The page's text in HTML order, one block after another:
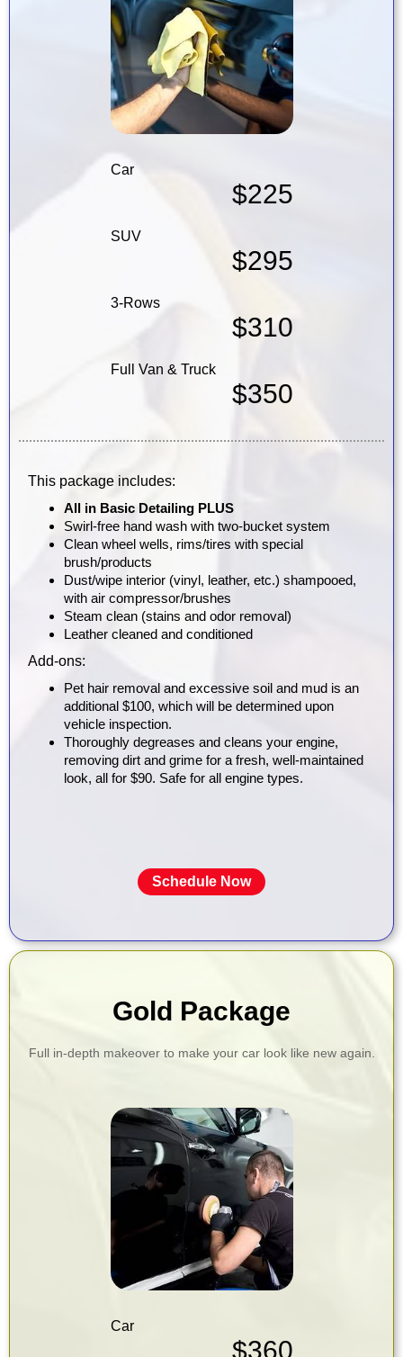
Car
$225
SUV
$295
3-Rows
$310
Full Van & Truck
$350
This package includes:
All in Basic Detailing PLUS
Swirl-free hand wash with two-bucket system
Clean wheel wells, rims/tires with special
brush/products
Dust/wipe interior (vinyl, leather, etc.) shampooed,
with air compressor/brushes
Steam clean (stains and odor removal)
Leather cleaned and conditioned
Add-ons:
Pet hair removal and excessive soil and mud is an
additional $100, which will be determined upon
vehicle inspection.
Thoroughly degreases and cleans your engine,
removing dirt and grime for a fresh, well-maintained
look, all for $90. Safe for all engine types.
Schedule Now
Gold Package
Full in-depth makeover to make your car look like new again.
Car
$360